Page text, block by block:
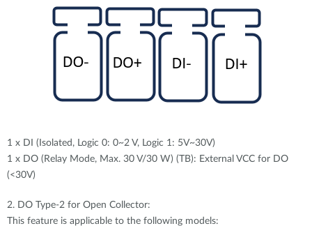
1 x DI (Isolated, Logic 0: 0~2 V, Logic 1: 5V~30V)
1 x DO (Relay Mode, Max. 30 V/30 W) (TB): External VCC for DO
(<30V)
2. DO Type-2 for Open Collector:
This feature is applicable to the following models: